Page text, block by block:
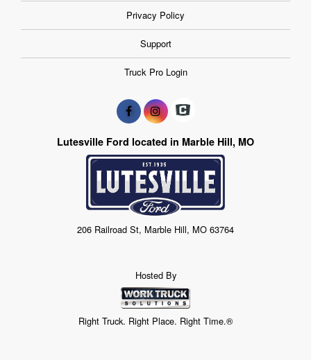
Privacy Policy
Support
Truck Pro Login
Lutesville Ford located in Marble Hill, MO
206 Railroad St, Marble Hill, MO 63764
Hosted By
Right Truck. Right Place. Right Time.®